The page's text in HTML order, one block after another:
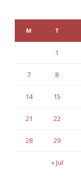
M T
« Jul
1
7 8
14 15
21 22
28 29